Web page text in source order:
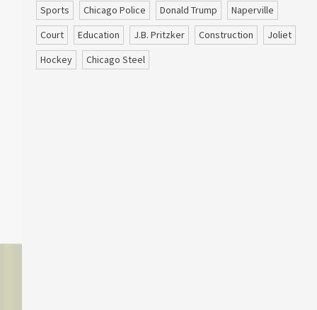
sports
Chicago Police Donald Trump
Naperville
court
education J.B. Pritzker construction
Joliet
Hockey
Chicago Steel